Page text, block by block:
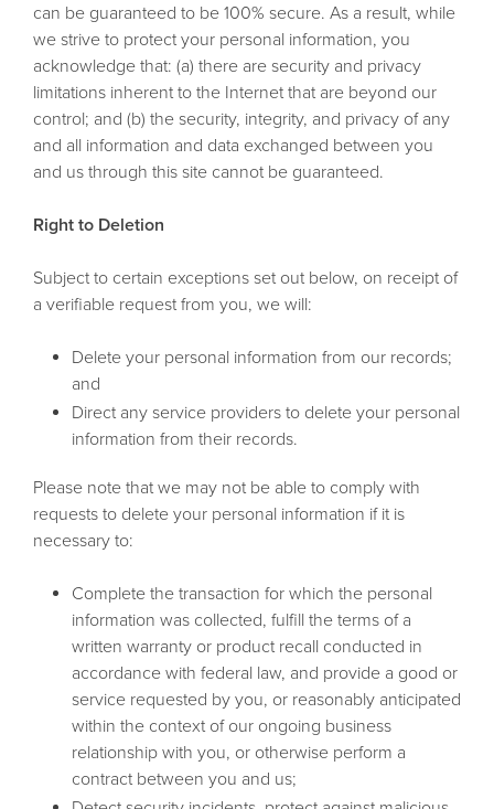
can be guaranteed to be 100% secure. As a result, while
we strive to protect your personal information, you
acknowledge that: (a) there are security and privacy
limitations inherent to the Internet that are beyond our
control; and (b) the security, integrity, and privacy of any
and all information and data exchanged between you
and us through this site cannot be guaranteed.
Right to Deletion
Subject to certain exceptions set out below, on receipt of
a verifiable request from you, we will:
Delete your personal information from our records;
and
Direct any service providers to delete your personal
information from their records.
Please note that we may not be able to comply with
requests to delete your personal information if it is
necessary to:
Complete the transaction for which the personal
information was collected, fulfill the terms of a
written warranty or product recall conducted in
accordance with federal law, and provide a good or
service requested by you, or reasonably anticipated
within the context of our ongoing business
relationship with you, or otherwise perform a
contract between you and us;